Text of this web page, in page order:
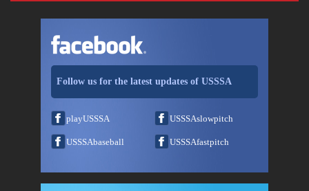
Follow us for the latest updates of USSSA
playUSSSA USSSAslowpitch
USSSAbaseball USSSAfastpitch